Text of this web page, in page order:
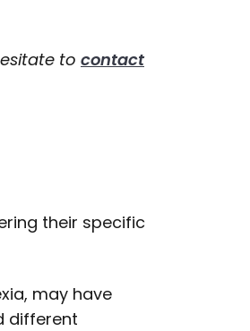
to contact
their specific
may have
different